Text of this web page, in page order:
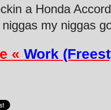
a Honda
my niggas
« Work